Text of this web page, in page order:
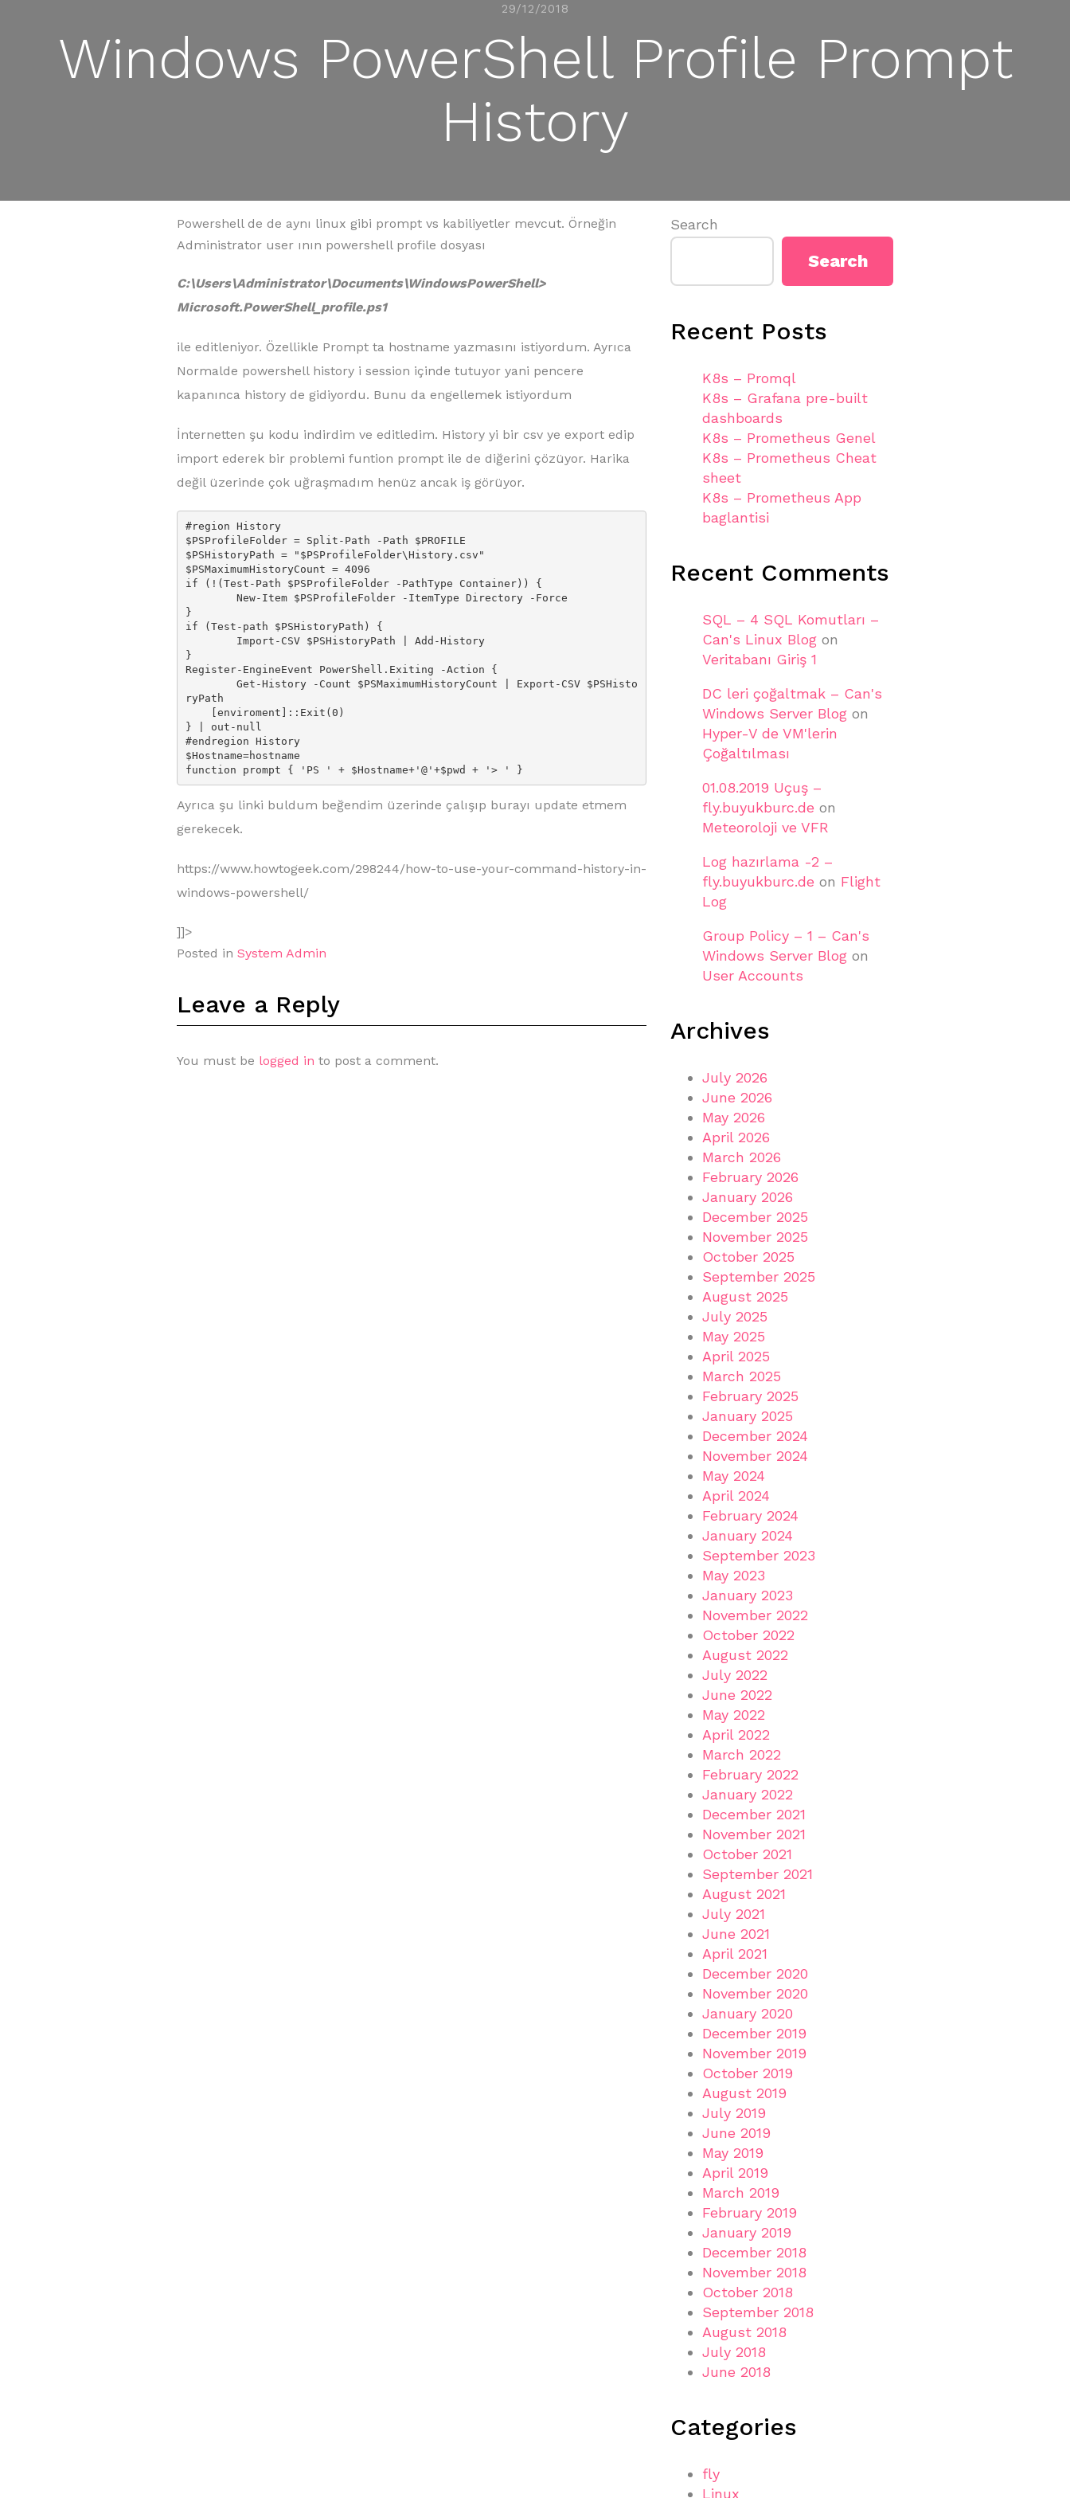
29/12/2018
Windows PowerShell Profile Prompt
History
Powershell de de aynı linux gibi prompt vs kabiliyetler mevcut. Örneğin
Administrator user ının powershell profile dosyası
C:\Users\Administrator\Documents\WindowsPowerShell>
Microsoft.PowerShell_profile.ps1
ile editleniyor. Özellikle Prompt ta hostname yazmasını istiyordum. Ayrıca
Normalde powershell history i session içinde tutuyor yani pencere
kapanınca history de gidiyordu. Bunu da engellemek istiyordum
İnternetten şu kodu indirdim ve editledim. History yi bir csv ye export edip
import ederek bir problemi funtion prompt ile de diğerini çözüyor. Harika
değil üzerinde çok uğraşmadım henüz ancak iş görüyor.
#region History
$PSProfileFolder = Split-Path -Path $PROFILE
$PSHistoryPath = "$PSProfileFolder\History.csv"
$PSMaximumHistoryCount = 4096
if (!(Test-Path $PSProfileFolder -PathType Container)) {
}
if (Test-path $PSHistoryPath) {
}
Register-EngineEvent PowerShell.Exiting -Action {
ryPath
} | out-null
#endregion History
$Hostname=hostname
function prompt { 'PS ' + $Hostname+'@'+$pwd + '> ' }
Ayrıca şu linki buldum beğendim üzerinde çalışıp burayı update etmem
gerekecek.
https://www.howtogeek.com/298244/how-to-use-your-command-history-in-
windows-powershell/
]]>
Posted in System Admin
Leave a Reply
You must be logged in to post a comment.
Search
Search
Recent Posts
K8s – Promql
K8s – Grafana pre-built
dashboards
K8s – Prometheus Genel
K8s – Prometheus Cheat
sheet
K8s – Prometheus App
baglantisi
Recent Comments
SQL – 4 SQL Komutları –
Can's Linux Blog on
Veritabanı Giriş 1
DC leri çoğaltmak – Can's
Windows Server Blog on
Hyper-V de VM'lerin
Çoğaltılması
01.08.2019 Uçuş –
fly.buyukburc.de on
Meteoroloji ve VFR
Log hazırlama -2 –
fly.buyukburc.de on Flight
Log
Group Policy – 1 – Can's
Windows Server Blog on
User Accounts
Archives
July 2026
June 2026
May 2026
April 2026
March 2026
February 2026
January 2026
December 2025
November 2025
October 2025
September 2025
August 2025
July 2025
May 2025
April 2025
March 2025
February 2025
January 2025
December 2024
November 2024
May 2024
April 2024
February 2024
January 2024
September 2023
May 2023
January 2023
November 2022
October 2022
August 2022
July 2022
June 2022
May 2022
April 2022
March 2022
February 2022
January 2022
December 2021
November 2021
October 2021
September 2021
August 2021
July 2021
June 2021
April 2021
December 2020
November 2020
January 2020
December 2019
November 2019
October 2019
August 2019
July 2019
June 2019
May 2019
April 2019
March 2019
February 2019
January 2019
December 2018
November 2018
October 2018
September 2018
August 2018
July 2018
June 2018
Categories
fly
Linux